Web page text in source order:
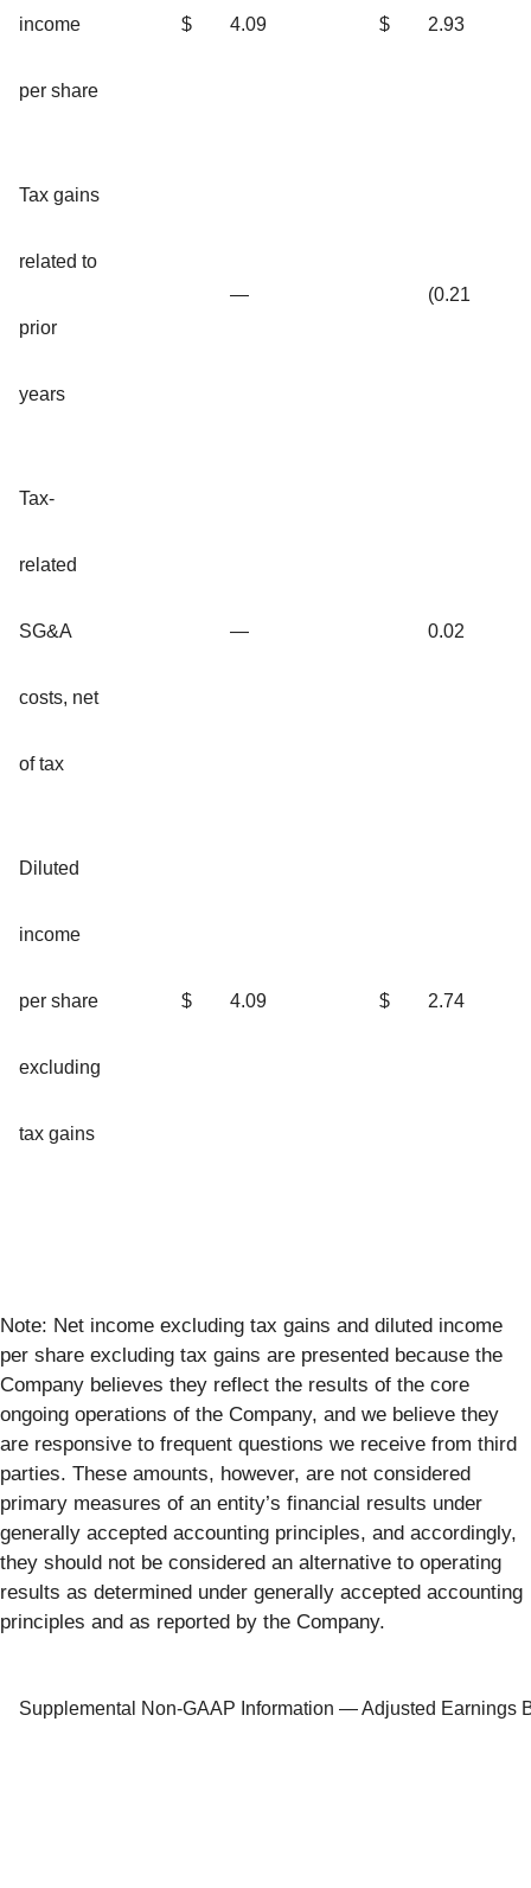
income
per share
$ 4.09 $ 2.93
Tax gains
related to
prior
years
— (0.21
Tax-
related
SG&A
costs, net
of tax
— 0.02
Diluted
income
per share
excluding
tax gains
$ 4.09 $ 2.74
Note: Net income excluding tax gains and diluted income
per share excluding tax gains are presented because the
Company believes they reflect the results of the core
ongoing operations of the Company, and we believe they
are responsive to frequent questions we receive from third
parties. These amounts, however, are not considered
primary measures of an entity’s financial results under
generally accepted accounting principles, and accordingly,
they should not be considered an alternative to operating
results as determined under generally accepted accounting
principles and as reported by the Company.
Supplemental Non-GAAP Information — Adjusted Earnings